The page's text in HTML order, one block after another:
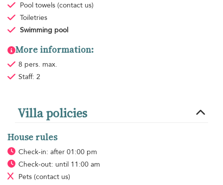
Pool towels (contact us)
Toiletries
Swimming pool
More information:
8 pers. max.
Staff: 2
Villa policies
House rules
Check-in: after 01:00 pm
Check-out: until 11:00 am
Pets (contact us)